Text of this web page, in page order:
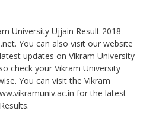
University Ujjain Result 2018
You can also visit our website
updates on Vikram University
check your Vikram University
You can visit the Vikram
for the latest